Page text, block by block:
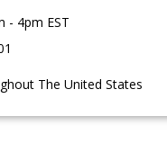
- 4pm EST
The United States